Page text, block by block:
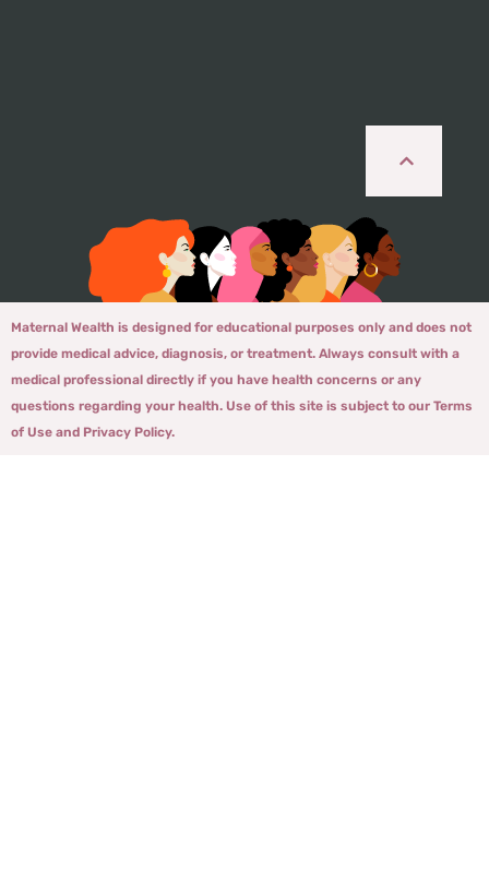
Maternal Wealth is designed for educational purposes only and does not
provide medical advice, diagnosis, or treatment. Always consult with a
medical professional directly if you have health concerns or any
questions regarding your health. Use of this site is subject to our Terms
of Use and Privacy Policy.